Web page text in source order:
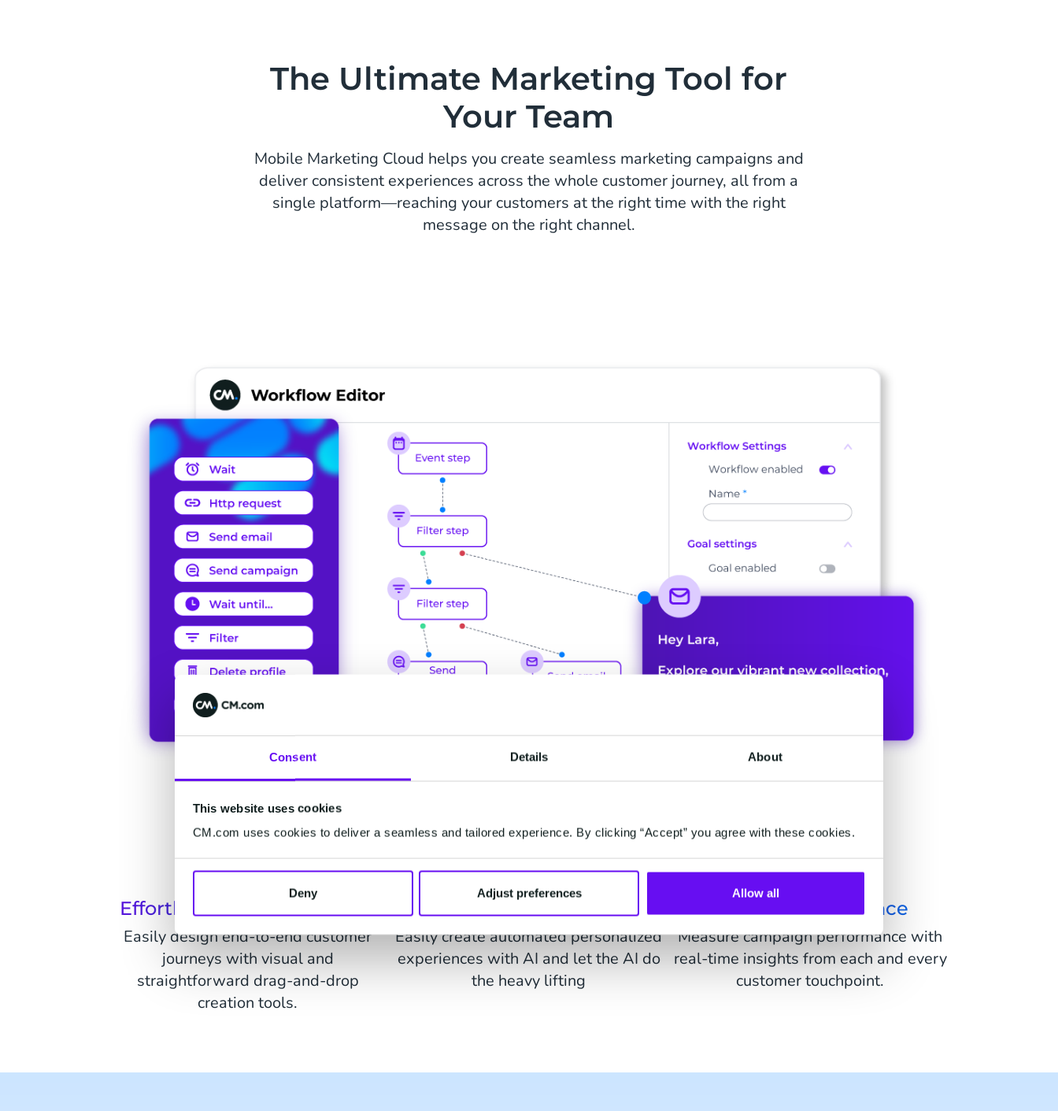
Consent Details About
This website uses cookies
CM.com uses cookies to deliver a seamless and tailored experience. By clicking “Accept” you agree with these cookies.
Deny Adjust preferences Allow all
The Ultimate Marketing Tool for
Your Team
Mobile Marketing Cloud helps you create seamless marketing campaigns and
deliver consistent experiences across the whole customer journey, all from a
single platform—reaching your customers at the right time with the right
message on the right channel.
Effortless Journey Creation
Easily design end-to-end customer
journeys with visual and
straightforward drag-and-drop
creation tools.
AI-created Journeys
Easily create automated personalized
experiences with AI and let the AI do
the heavy lifting
Act On Performance
Measure campaign performance with
real-time insights from each and every
customer touchpoint.